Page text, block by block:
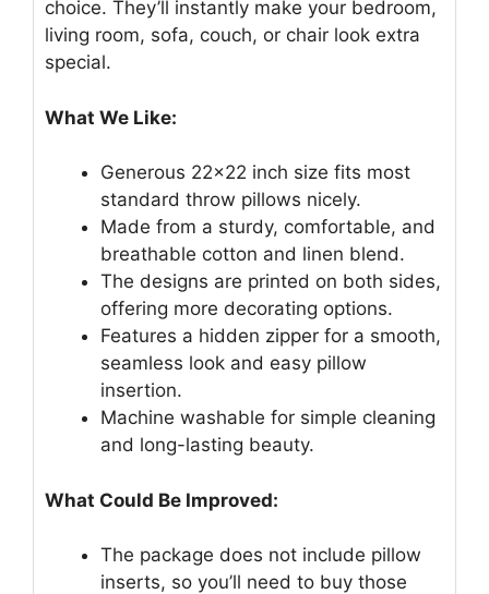
choice. They’ll instantly make your bedroom,
living room, sofa, couch, or chair look extra
special.
What We Like:
Generous 22×22 inch size fits most
standard throw pillows nicely.
Made from a sturdy, comfortable, and
breathable cotton and linen blend.
The designs are printed on both sides,
offering more decorating options.
Features a hidden zipper for a smooth,
seamless look and easy pillow
insertion.
Machine washable for simple cleaning
and long-lasting beauty.
What Could Be Improved:
The package does not include pillow
inserts, so you’ll need to buy those